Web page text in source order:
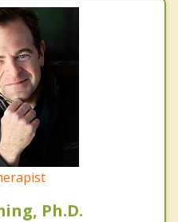
Ph.D.